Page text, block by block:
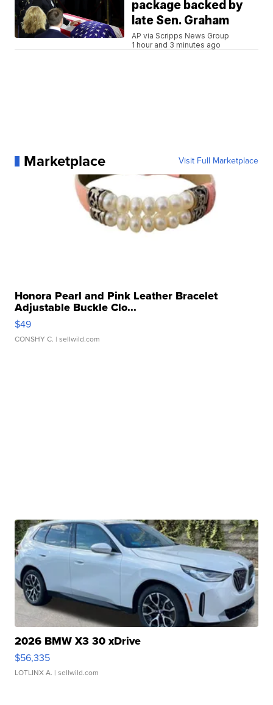
package backed by
late Sen. Graham
AP via Scripps News Group
1 hour and 3 minutes ago
Marketplace Visit Full Marketplace
Honora Pearl and Pink Leather Bracelet
Adjustable Buckle Clo...
$49
CONSHY C. | sellwild.com
2026 BMW X3 30 xDrive
$56,335
LOTLINX A. | sellwild.com